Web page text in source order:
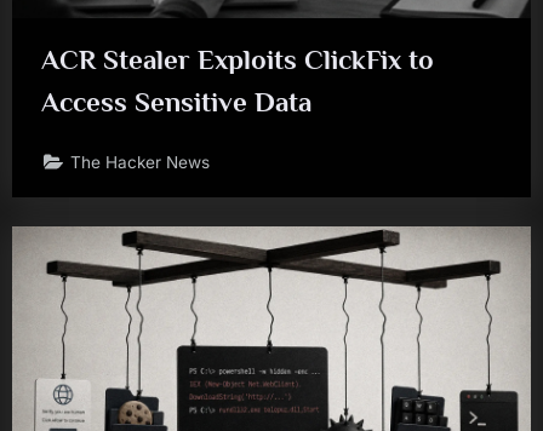
ACR Stealer Exploits ClickFix to
Access Sensitive Data
The Hacker News